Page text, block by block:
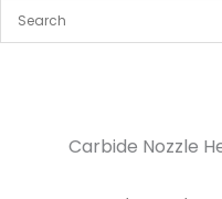
Carbide Nozzle